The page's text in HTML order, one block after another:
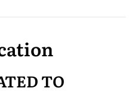
TO